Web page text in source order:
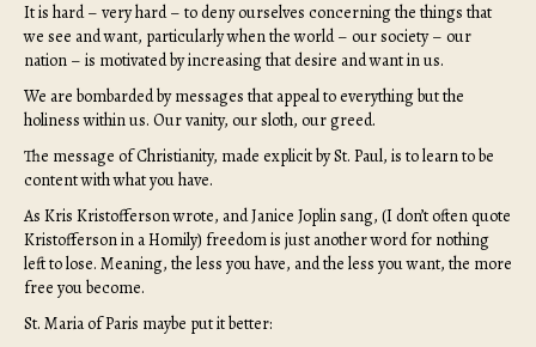
It is hard – very hard – to deny ourselves concerning the things that
we see and want, particularly when the world – our society – our
nation – is motivated by increasing that desire and want in us.
We are bombarded by messages that appeal to everything but the
holiness within us. Our vanity, our sloth, our greed.
The message of Christianity, made explicit by St. Paul, is to learn to be
content with what you have.
As Kris Kristofferson wrote, and Janice Joplin sang, (I don’t often quote
Kristofferson in a Homily) freedom is just another word for nothing
left to lose. Meaning, the less you have, and the less you want, the more
free you become.
St. Maria of Paris maybe put it better: